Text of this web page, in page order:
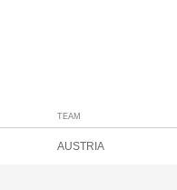
TEAM
AUSTRIA